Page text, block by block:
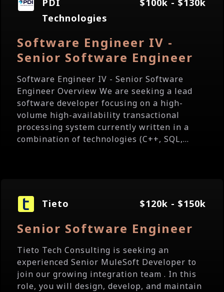
PDI
Technologies
$100k - $130k
Software Engineer IV -
Senior Software Engineer
Software Engineer IV - Senior Software
Engineer Overview We are seeking a lead
software developer focusing on a high-
volume high-availability transactional
processing system currently written in a
combination of technologies (C++, SQL,...
Tieto $120k - $150k
Senior Software Engineer
Tieto Tech Consulting is seeking an
experienced Senior MuleSoft Developer to
join our growing integration team . In this
role, you will design, develop, and maintain